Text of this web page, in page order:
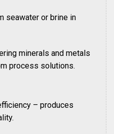
seawater or brine in
minerals and metals
process solutions.
– produces